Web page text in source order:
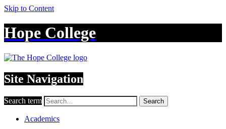
Skip to Content
Hope College
Site Navigation
Search term Search
Academics